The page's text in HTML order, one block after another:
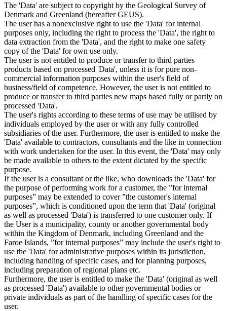
The 'Data' are subject to copyright by the Geological Survey of
Denmark and Greenland (hereafter GEUS).
The user has a nonexclusive right to use the 'Data' for internal
purposes only, including the right to process the 'Data', the right to
data extraction from the 'Data', and the right to make one safety
copy of the 'Data' for own use only.
The user is not entitled to produce or transfer to third parties
products based on processed 'Data', unless it is for pure non-
commercial information purposes within the user's field of
business/field of competence. However, the user is not entitled to
produce or transfer to third parties new maps based fully or partly on
processed 'Data'.
The user's rights according to these terms of use may be utilised by
individuals employed by the user or with any fully controlled
subsidiaries of the user. Furthermore, the user is entitled to make the
'Data' available to contractors, consultants and the like in connection
with work undertaken for the user. In this event, the 'Data' may only
be made available to others to the extent dictated by the specific
purpose.
If the user is a consultant or the like, who downloads the 'Data' for
the purpose of performing work for a customer, the ”for internal
purposes” may be extended to cover ”the customer's internal
purposes”, which is conditioned upon the term that 'Data' (original
as well as processed 'Data') is transferred to one customer only. If
the User is a municipality, county or another governmental body
within the Kingdom of Denmark, including Greenland and the
Faroe Islands, ”for internal purposes” may include the user's right to
use the 'Data' for administrative purposes within its jurisdiction,
including handling of specific cases, and for planning purposes,
including preparation of regional plans etc.
Furthermore, the user is entitled to make the 'Data' (original as well
as processed 'Data') available to other governmental bodies or
private individuals as part of the handling of specific cases for the
user.